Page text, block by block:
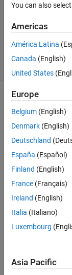
Asif
Newaz
11
solvers
We
are
all
familiar
with
the
concept
of
matrix.
In a
the
You can also
Americas
América Latina
Canada (English)
United States
Europe
Belgium (English)
Denmark (English)
Deutschland
España (Español)
Finland (English)
France (Français)
Ireland (English)
Italia (Italiano)
Luxembourg
Asia Pacific